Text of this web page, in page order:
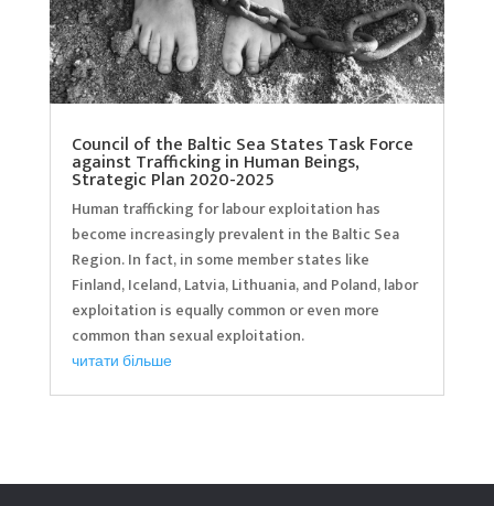
Council of the Baltic Sea States Task Force
against Trafficking in Human Beings,
Strategic Plan 2020-2025
Human trafficking for labour exploitation has
become increasingly prevalent in the Baltic Sea
Region. In fact, in some member states like
Finland, Iceland, Latvia, Lithuania, and Poland, labor
exploitation is equally common or even more
common than sexual exploitation.
читати більше